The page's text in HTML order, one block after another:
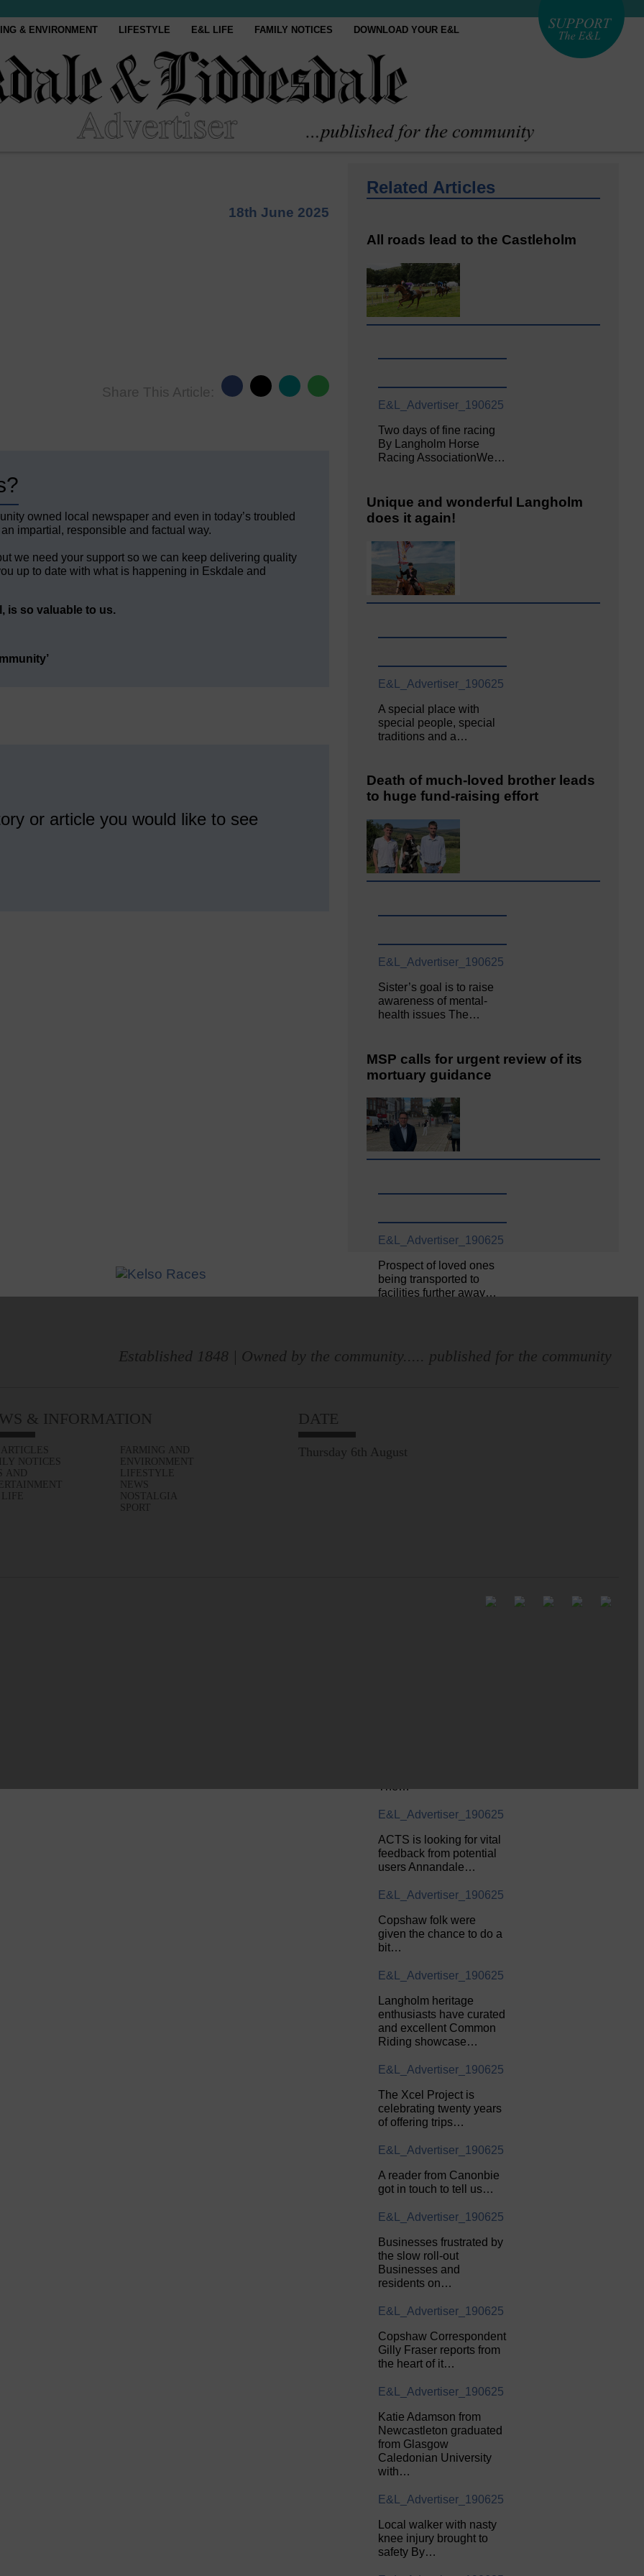
& ENVIRONMENT LIFESTYLE E&L LIFE FAMILY NOTICES DOWNLOAD YOUR E&L
18th June 2025
Share This Article:
owned local newspaper and even in today’s troubled
impartial, responsible and factual way.
we need your support so we can keep delivering quality
up to date with what is happening in Eskdale and
is so valuable to us.
or article you would like to see
Related Articles
All roads lead to the Castleholm
E&L_Advertiser_190625
Two days of fine racing
By Langholm Horse
Racing AssociationWe…
Unique and wonderful Langholm
does it again!
E&L_Advertiser_190625
A special place with
special people, special
traditions and a…
Death of much-loved brother leads
to huge fund-raising effort
E&L_Advertiser_190625
Sister’s goal is to raise
awareness of mental‐
health issues The…
MSP calls for urgent review of its
mortuary guidance
E&L_Advertiser_190625
Prospect of loved ones
being transported to
facilities further away…
home to Langholm
The…
E&L_Advertiser_190625
ACTS is looking for vital
feedback from potential
users Annandale…
E&L_Advertiser_190625
Copshaw folk were
given the chance to do a
bit…
E&L_Advertiser_190625
Langholm heritage
enthusiasts have curated
and excellent Common
Riding showcase…
E&L_Advertiser_190625
The Xcel Project is
celebrating twenty years
of offering trips…
E&L_Advertiser_190625
A reader from Canonbie
got in touch to tell us…
E&L_Advertiser_190625
Businesses frustrated by
the slow roll-out
Businesses and
residents on…
E&L_Advertiser_190625
Copshaw Correspondent
Gilly Fraser reports from
the heart of it…
E&L_Advertiser_190625
Katie Adamson from
Newcastleton graduated
from Glasgow
Caledonian University
with…
E&L_Advertiser_190625
Local walker with nasty
knee injury brought to
safety By…
Established 1848 | Owned by the community..... published for the community
& INFORMATION
NOTICES
AND
FARMING AND
ENVIRONMENT
LIFESTYLE
NEWS
NOSTALGIA
SPORT
DATE
Thursday 6th August